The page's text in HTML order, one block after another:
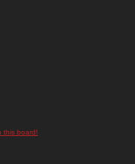
this board!